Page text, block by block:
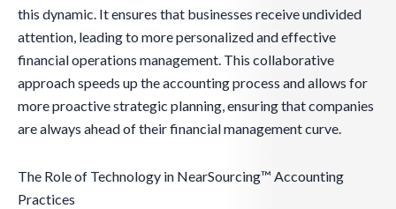
this dynamic. It ensures that businesses receive undivided
attention, leading to more personalized and effective
financial operations management. This collaborative
approach speeds up the accounting process and allows for
more proactive strategic planning, ensuring that companies
are always ahead of their financial management curve.
The Role of Technology in NearSourcing™ Accounting
Practices